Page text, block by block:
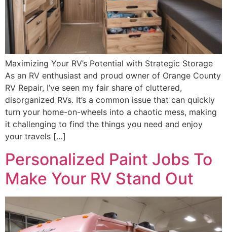
Maximizing Your RV’s Potential with Strategic Storage
As an RV enthusiast and proud owner of Orange County
RV Repair, I’ve seen my fair share of cluttered,
disorganized RVs. It’s a common issue that can quickly
turn your home-on-wheels into a chaotic mess, making
it challenging to find the things you need and enjoy
your travels […]
Personalized Paint Jobs To
Make Your RV Stand Out